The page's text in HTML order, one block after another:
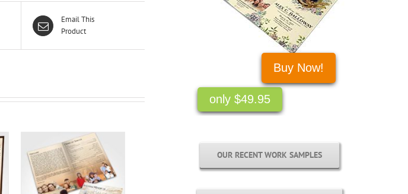
Email This
Product
only $49.95
Buy Now!
OUR RECENT WORK SAMPLES